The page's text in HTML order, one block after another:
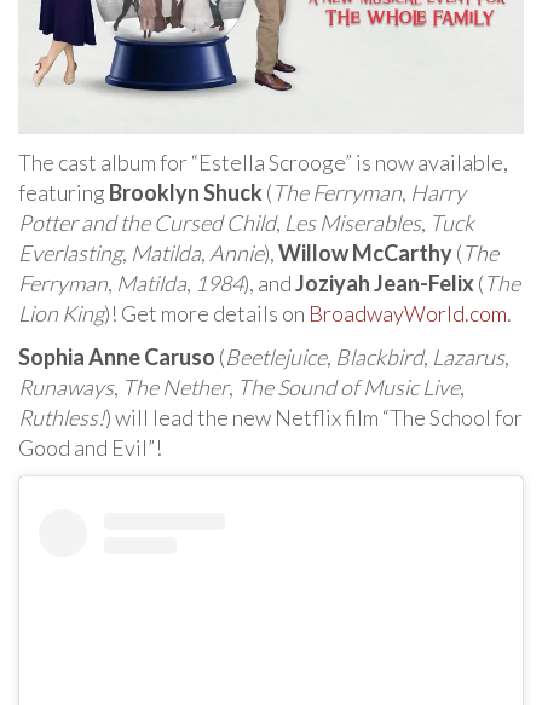
The cast album for “Estella Scrooge” is now available,
featuring Brooklyn Shuck (The Ferryman, Harry
Potter and the Cursed Child, Les Miserables, Tuck
Everlasting, Matilda, Annie),Willow McCarthy(The
Ferryman, Matilda, 1984), andJoziyah Jean-Felix (The
Lion King)! Get more details on BroadwayWorld.com.
Sophia Anne Caruso (Beetlejuice, Blackbird, Lazarus,
Runaways, The Nether, The Sound of Music Live,
Ruthless!) will lead the new Netflix film “The School for
Good and Evil”!